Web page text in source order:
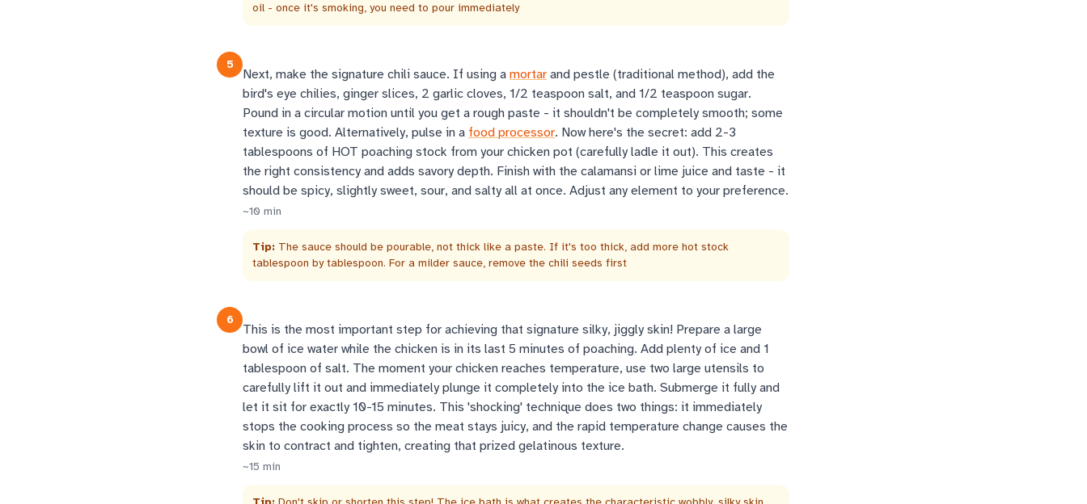
oil - once it's smoking, you need to pour immediately
5
Next, make the signature chili sauce. If using a mortar and pestle (traditional method), add the
bird's eye chilies, ginger slices, 2 garlic cloves, 1/2 teaspoon salt, and 1/2 teaspoon sugar.
Pound in a circular motion until you get a rough paste - it shouldn't be completely smooth; some
texture is good. Alternatively, pulse in a food processor. Now here's the secret: add 2-3
tablespoons of HOT poaching stock from your chicken pot (carefully ladle it out). This creates
the right consistency and adds savory depth. Finish with the calamansi or lime juice and taste - it
should be spicy, slightly sweet, sour, and salty all at once. Adjust any element to your preference.
~10 min
Tip: The sauce should be pourable, not thick like a paste. If it's too thick, add more hot stock
tablespoon by tablespoon. For a milder sauce, remove the chili seeds first
6
This is the most important step for achieving that signature silky, jiggly skin! Prepare a large
bowl of ice water while the chicken is in its last 5 minutes of poaching. Add plenty of ice and 1
tablespoon of salt. The moment your chicken reaches temperature, use two large utensils to
carefully lift it out and immediately plunge it completely into the ice bath. Submerge it fully and
let it sit for exactly 10-15 minutes. This 'shocking' technique does two things: it immediately
stops the cooking process so the meat stays juicy, and the rapid temperature change causes the
skin to contract and tighten, creating that prized gelatinous texture.
~15 min